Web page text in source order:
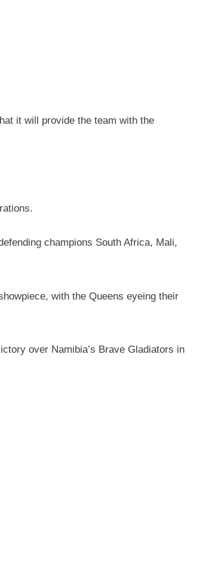
it will provide the team with the
champions South Africa, Mali,
with the Queens eyeing their
over Namibia’s Brave Gladiators in